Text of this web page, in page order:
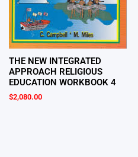
THE NEW INTEGRATED
APPROACH RELIGIOUS
EDUCATION WORKBOOK 4
$2,080.00